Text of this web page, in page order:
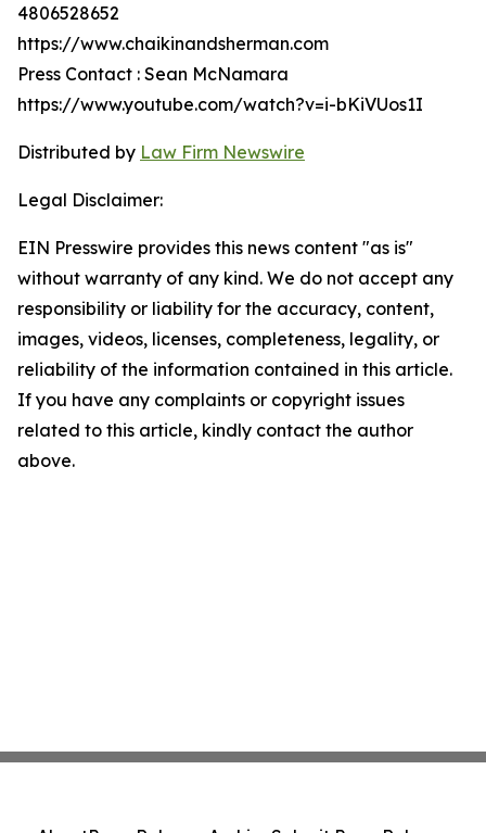
4806528652
https://www.chaikinandsherman.com
Press Contact : Sean McNamara
https://www.youtube.com/watch?v=i-bKiVUos1I
Distributed by Law Firm Newswire
Legal Disclaimer:
EIN Presswire provides this news content "as is"
without warranty of any kind. We do not accept any
responsibility or liability for the accuracy, content,
images, videos, licenses, completeness, legality, or
reliability of the information contained in this article.
If you have any complaints or copyright issues
related to this article, kindly contact the author
above.